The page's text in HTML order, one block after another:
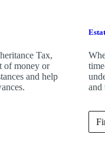
Tax,
of money or
and help
and